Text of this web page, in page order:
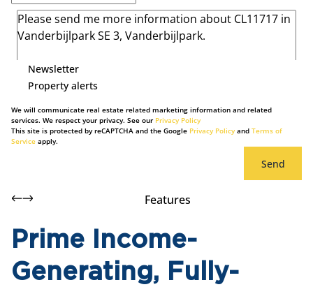
Newsletter
Property alerts
We will communicate real estate related marketing information and related
services. We respect your privacy. See our Privacy Policy
This site is protected by reCAPTCHA and the Google Privacy Policyand Terms of
Service apply.
Send
Features
Prime Income-
Generating, Fully-